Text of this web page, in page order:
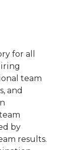
for all
team
and
by
results.